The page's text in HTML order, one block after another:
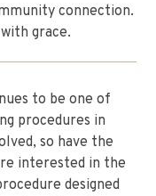
connection.
grace.
to be one of
procedures in
so have the
interested in the
designed